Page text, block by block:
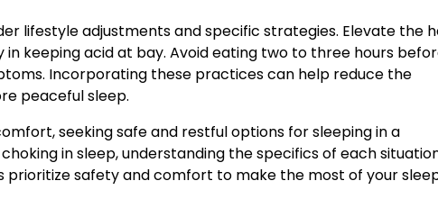
lifestyle adjustments and specific strategies. Elevate the
keeping acid at bay. Avoid eating two to three hours
Incorporating these practices can help reduce the
peaceful sleep.
seeking safe and restful options for sleeping in a
in sleep, understanding the specifics of each
safety and comfort to make the most of your